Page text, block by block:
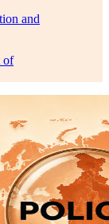
and
of